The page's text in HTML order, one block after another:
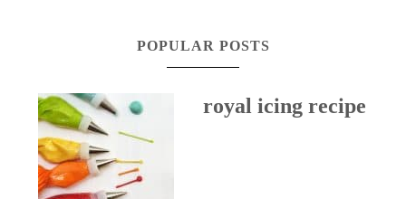
POPULAR POSTS
royal icing recipe